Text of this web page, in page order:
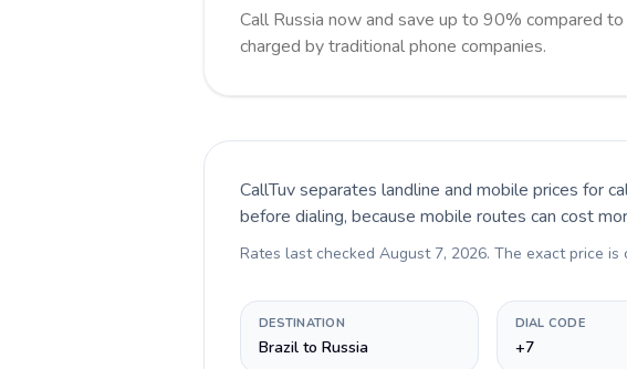
Call Russia now and save up to 90% compared
charged by traditional phone companies.
CallTuv separates landline and mobile prices for
before dialing, because mobile routes can cost
Rates last checked August 7, 2026. The exact price
DESTINATION
Brazil to Russia
DIAL CODE
+7